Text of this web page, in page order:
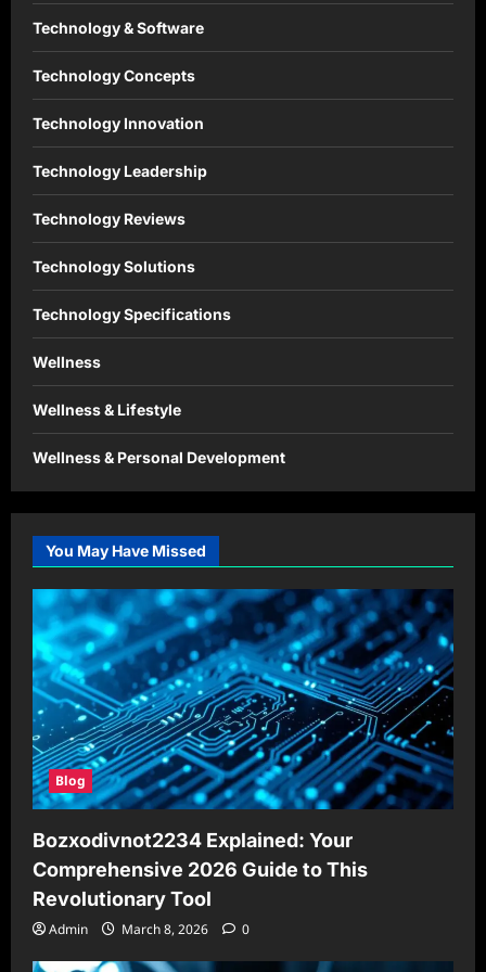
Technology & Software
Technology Concepts
Technology Innovation
Technology Leadership
Technology Reviews
Technology Solutions
Technology Specifications
Wellness
Wellness & Lifestyle
Wellness & Personal Development
You May Have Missed
Blog
Bozxodivnot2234 Explained: Your
Comprehensive 2026 Guide to This
Revolutionary Tool
Admin March 8, 2026 0